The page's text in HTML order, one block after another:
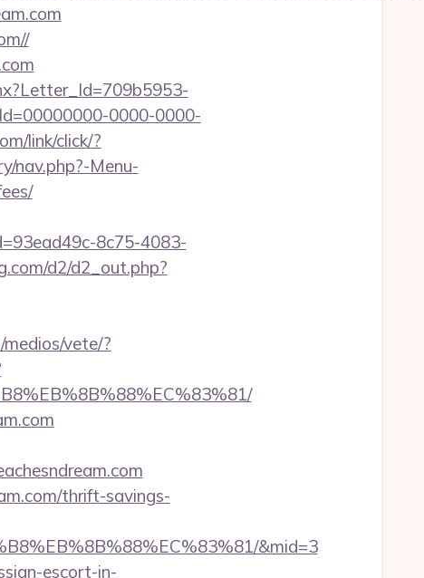
0000-0000-
link/click/?
nav.php?-Menu-
8c75-4083-
d2/d2_out.php?
vete/?
thrift-savings-
&mid=3
escort-in-